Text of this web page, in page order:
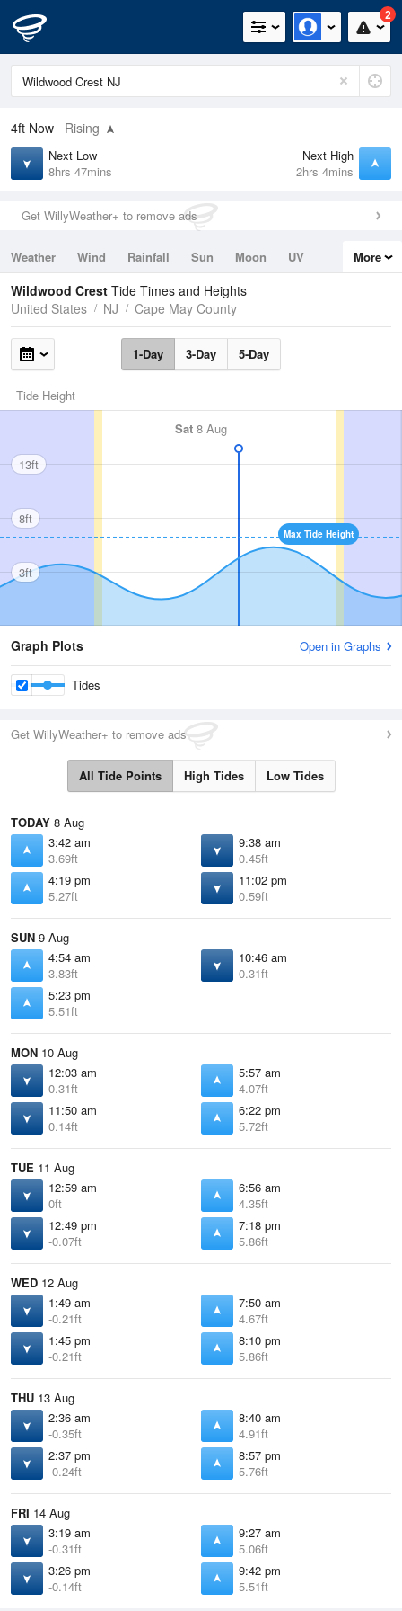
2
4ft Now Rising
Next Low
8hrs 47mins
Next High
2hrs 4mins
Get WillyWeather+ to remove ads
Weather Wind Rainfall Sun Moon
UV
Tides
Swell
More
Wildwood Crest Tide Times and Heights
United States
NJ Cape May County
1-Day 3-Day 5-Day
Tide Height
Sat 8 Aug
Max Tide Height
13ft
8ft
3ft
Graph Plots Open in Graphs
Tides
Get WillyWeather+ to remove ads
All Tide Points High Tides Low Tides
TODAY 8 Aug
3:42 am
3.69ft
9:38 am
0.45ft
4:19 pm
5.27ft
11:02 pm
0.59ft
SUN 9 Aug
4:54 am
3.83ft
10:46 am
0.31ft
5:23 pm
5.51ft
MON 10 Aug
12:03 am
0.31ft
5:57 am
4.07ft
11:50 am
0.14ft
6:22 pm
5.72ft
TUE 11 Aug
12:59 am
0ft
6:56 am
4.35ft
12:49 pm
-0.07ft
7:18 pm
5.86ft
WED 12 Aug
1:49 am
-0.21ft
7:50 am
4.67ft
1:45 pm
-0.21ft
8:10 pm
5.86ft
THU 13 Aug
2:36 am
-0.35ft
8:40 am
4.91ft
2:37 pm
-0.24ft
8:57 pm
5.76ft
FRI 14 Aug
3:19 am
-0.31ft
9:27 am
5.06ft
3:26 pm
-0.14ft
9:42 pm
5.51ft